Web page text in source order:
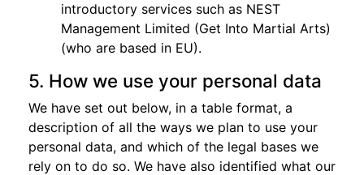
introductory services such as NEST
Management Limited (Get Into Martial Arts)
(who are based in EU).
5. How we use your personal data
We have set out below, in a table format, a
description of all the ways we plan to use your
personal data, and which of the legal bases we
rely on to do so. We have also identified what our